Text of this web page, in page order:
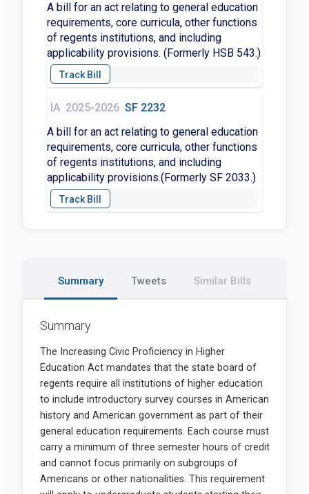
A bill for an act relating to general education
requirements, core curricula, other functions
of regents institutions, and including
applicability provisions. (Formerly HSB 543.)
IA 2025-2026 SF 2232
A bill for an act relating to general education
requirements, core curricula, other functions
of regents institutions, and including
applicability provisions.(Formerly SF 2033.)
Summary Tweets Similar Bills
Summary